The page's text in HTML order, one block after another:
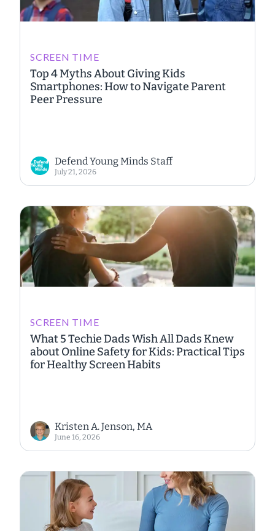
SCREEN TIME
Top 4 Myths About Giving Kids
Smartphones: How to Navigate Parent
Peer Pressure
Defend Young Minds Staff
July 21, 2026
SCREEN TIME
What 5 Techie Dads Wish All Dads Knew
about Online Safety for Kids: Practical Tips
for Healthy Screen Habits
Kristen A. Jenson, MA
June 16, 2026